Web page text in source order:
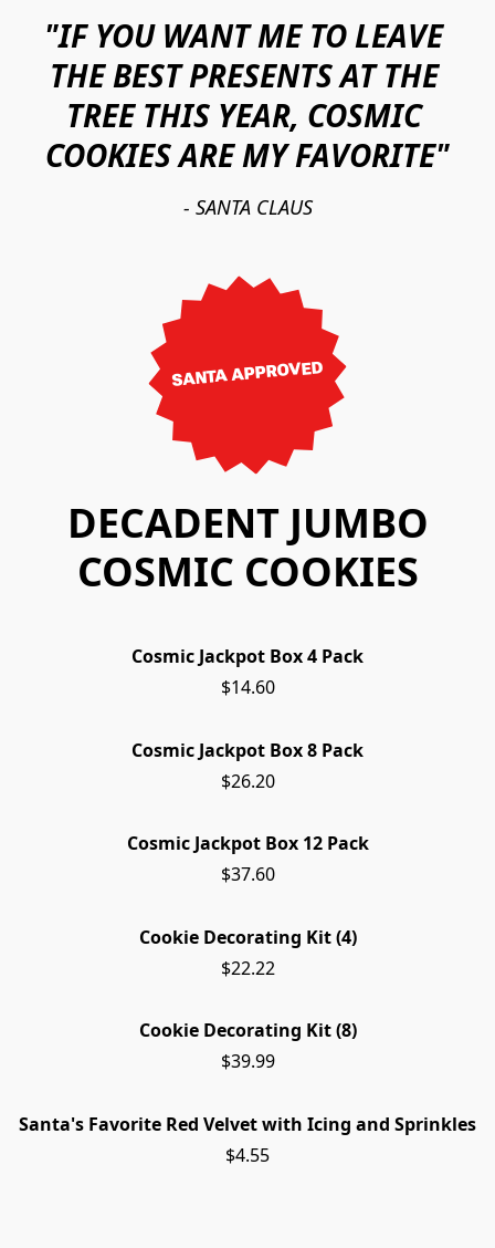
- SANTA CLAUS
"IF YOU WANT ME TO LEAVE
THE BEST PRESENTS AT THE
TREE THIS YEAR, COSMIC
COOKIES ARE MY FAVORITE"
SANTA APPROVED
DECADENT JUMBO
COSMIC COOKIES
Cosmic Jackpot Box 4 Pack
$14.60
Cosmic Jackpot Box 8 Pack
$26.20
Cosmic Jackpot Box 12 Pack
$37.60
Cookie Decorating Kit (4)
$22.22
Cookie Decorating Kit (8)
$39.99
Santa's Favorite Red Velvet with Icing and Sprinkles
$4.55